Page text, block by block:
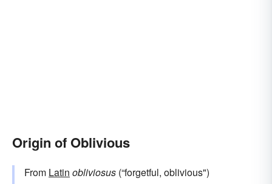
Origin of Oblivious
From Latin obliviosus (“forgetful, oblivious")